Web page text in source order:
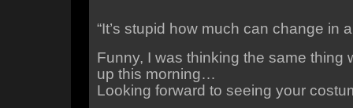
“It’s stupid how much can change in a
Funny, I was thinking the same thing
up this morning…
Looking forward to seeing your